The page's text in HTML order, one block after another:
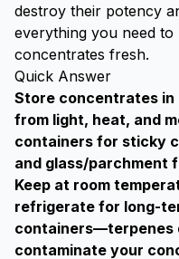
destroy their potency
everything you need
concentrates fresh.
Quick Answer
Store concentrates
from light, heat, and
containers for sticky
and glass/parchment
Keep at room
refrigerate for long-
containers—terpenes
contaminate your